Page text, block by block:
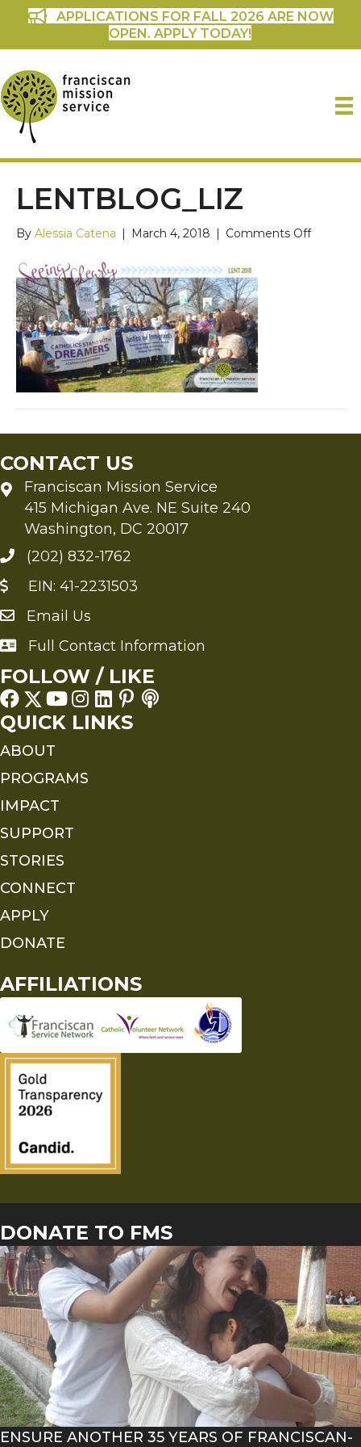
APPLICATIONS FOR FALL 2026 ARE NOW
OPEN. APPLY TODAY!
LENTBLOG_LIZ
By Alessia Catena | March 4, 2018 | Comments Offon
CONTACT US
Franciscan Mission Service
415 Michigan Ave. NE Suite 240
Washington, DC 20017
(202) 832-1762
EIN: 41-2231503
Send an Email to FMS
Email Us
Full Contact Information
Full Contact Information
FOLLOW / LIKE
QUICK LINKS
ABOUT
PROGRAMS
IMPACT
SUPPORT
STORIES
CONNECT
APPLY
DONATE
AFFILIATIONS
DONATE TO FMS
ENSURE ANOTHER 35 YEARS OF FRANCISCAN-